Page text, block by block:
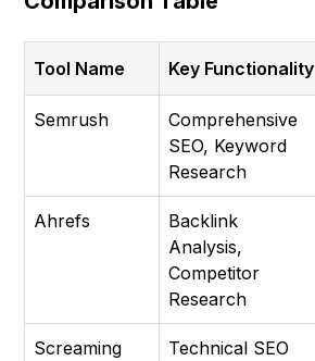
Tool Name Key Functionality
Semrush
Comprehensive
SEO, Keyword
Research
Ahrefs
Backlink
Analysis,
Competitor
Research
Screaming
Technical SEO